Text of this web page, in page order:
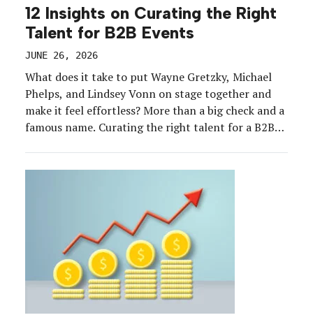
12 Insights on Curating the Right
Talent for B2B Events
JUNE 26, 2026
What does it take to put Wayne Gretzky, Michael
Phelps, and Lindsey Vonn on stage together and
make it feel effortless? More than a big check and a
famous name. Curating the right talent for a B2B